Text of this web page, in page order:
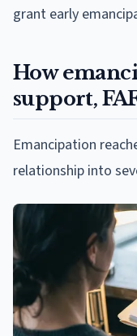
grant early
How
support,
Emancipation
relationship into